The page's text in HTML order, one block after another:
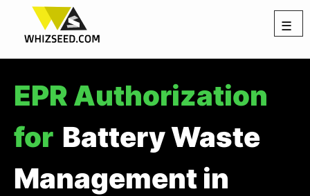
☰
EPR Authorization
for Battery Waste
Management in